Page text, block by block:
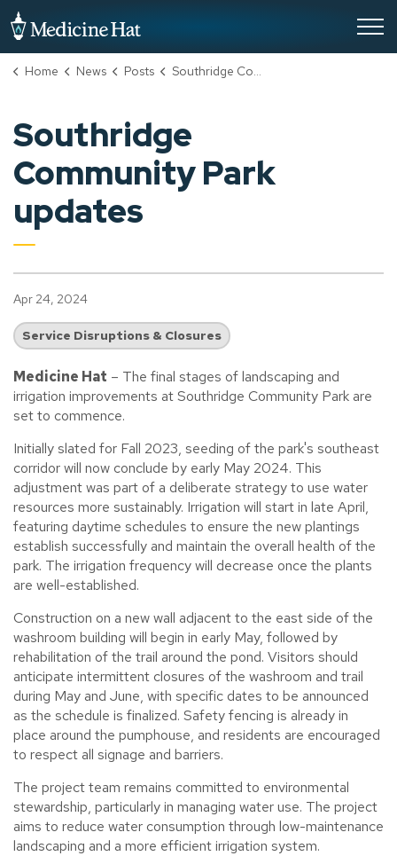
Home News Posts Southridge Community Park updates
Southridge
Community Park
updates
Apr 24, 2024
Service Disruptions & Closures
Medicine Hat – The final stages of landscaping and
irrigation improvements at Southridge Community Park are
set to commence.
Initially slated for Fall 2023, seeding of the park's southeast
corridor will now conclude by early May 2024. This
adjustment was part of a deliberate strategy to use water
resources more sustainably. Irrigation will start in late April,
featuring daytime schedules to ensure the new plantings
establish successfully and maintain the overall health of the
park. The irrigation frequency will decrease once the plants
are well-established.
Construction on a new wall adjacent to the east side of the
washroom building will begin in early May, followed by
rehabilitation of the trail around the pond. Visitors should
anticipate intermittent closures of the washroom and trail
during May and June, with specific dates to be announced
as the schedule is finalized. Safety fencing is already in
place around the pumphouse, and residents are encouraged
to respect all signage and barriers.
The project team remains committed to environmental
stewardship, particularly in managing water use. The project
aims to reduce water consumption through low-maintenance
landscaping and a more efficient irrigation system.